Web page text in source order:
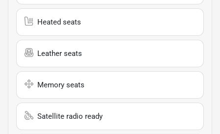
Heated seats
Leather seats
Memory seats
Satellite radio ready